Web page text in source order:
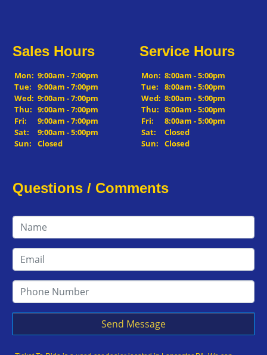
Sales Hours
Mon: 9:00am - 7:00pm
Tue:
9:00am - 7:00pm
Wed: 9:00am - 7:00pm
Thu: 9:00am - 7:00pm
Fri:
9:00am - 7:00pm
Sat:
9:00am - 5:00pm
Sun:
Closed
Service Hours
Mon: 8:00am - 5:00pm
Tue:
8:00am - 5:00pm
Wed: 8:00am - 5:00pm
Thu: 8:00am - 5:00pm
Fri:
8:00am - 5:00pm
Sat:
Closed
Sun:
Closed
Questions / Comments
Send Message